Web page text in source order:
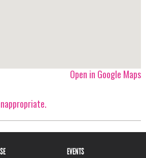
Open in Google Maps
EVENTS